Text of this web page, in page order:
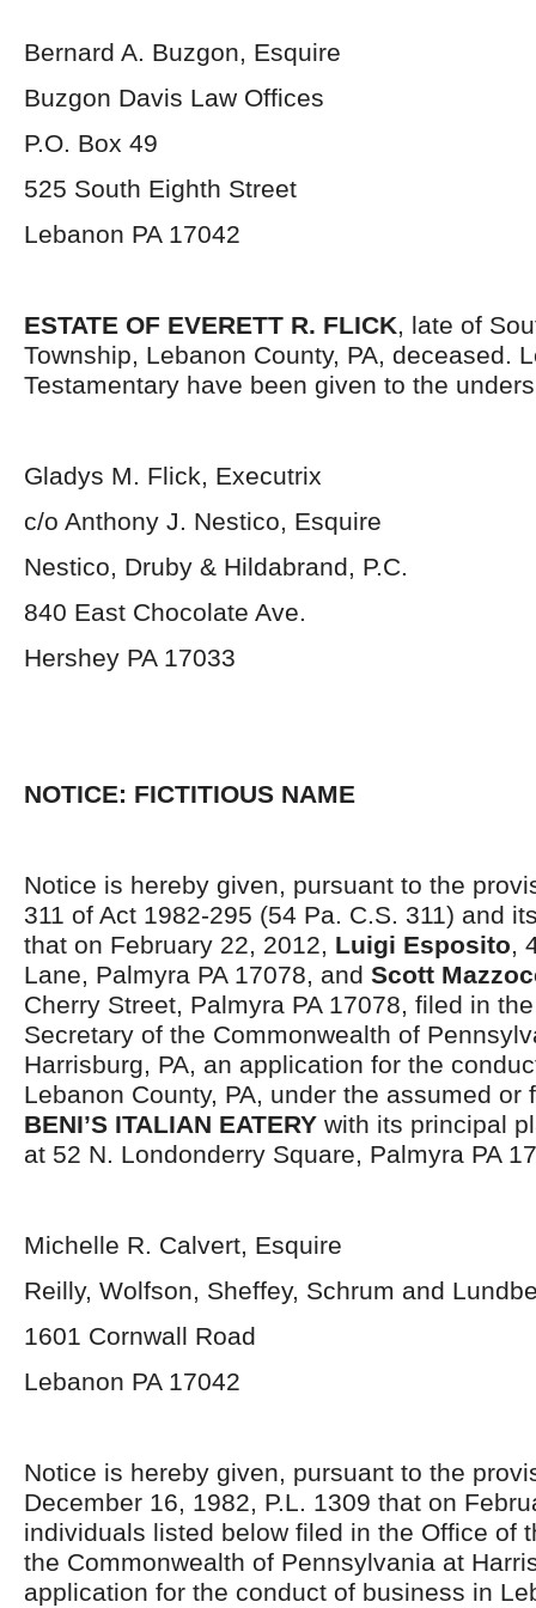
Bernard A. Buzgon, Esquire
Buzgon Davis Law Offices
P.O. Box 49
525 South Eighth Street
Lebanon PA 17042
ESTATE OF EVERETT R. FLICK, late of
Township, Lebanon County, PA, deceased.
Testamentary have been given to the
Gladys M. Flick, Executrix
c/o Anthony J. Nestico, Esquire
Nestico, Druby & Hildabrand, P.C.
840 East Chocolate Ave.
Hershey PA 17033
NOTICE: FICTITIOUS NAME
Notice is hereby given, pursuant to the
311 of Act 1982-295 (54 Pa. C.S. 311) and
that on February 22, 2012, Luigi Esposito,
Lane, Palmyra PA 17078, and Scott
Cherry Street, Palmyra PA 17078, filed in
Secretary of the Commonwealth of
Harrisburg, PA, an application for the
Lebanon County, PA, under the assumed or
BENI’S ITALIAN EATERY with its principal
at 52 N. Londonderry Square, Palmyra PA
Michelle R. Calvert, Esquire
Reilly, Wolfson, Sheffey, Schrum and
1601 Cornwall Road
Lebanon PA 17042
Notice is hereby given, pursuant to the
December 16, 1982, P.L. 1309 that on
individuals listed below filed in the Office of
the Commonwealth of Pennsylvania at
application for the conduct of business in